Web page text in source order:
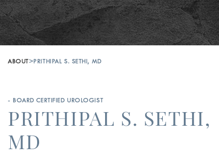
ABOUT >PRITHIPAL S. SETHI, MD
- BOARD CERTIFIED UROLOGIST
PRITHIPAL S. SETHI,
MD